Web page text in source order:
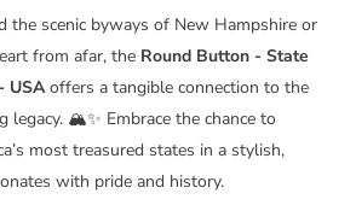
the scenic byways of New Hampshire or
from afar, the Round Button - State
USAoffers a tangible connection to the
legacy. 🏔️✨ Embrace the chance to
most treasured states in a stylish,
with pride and history.